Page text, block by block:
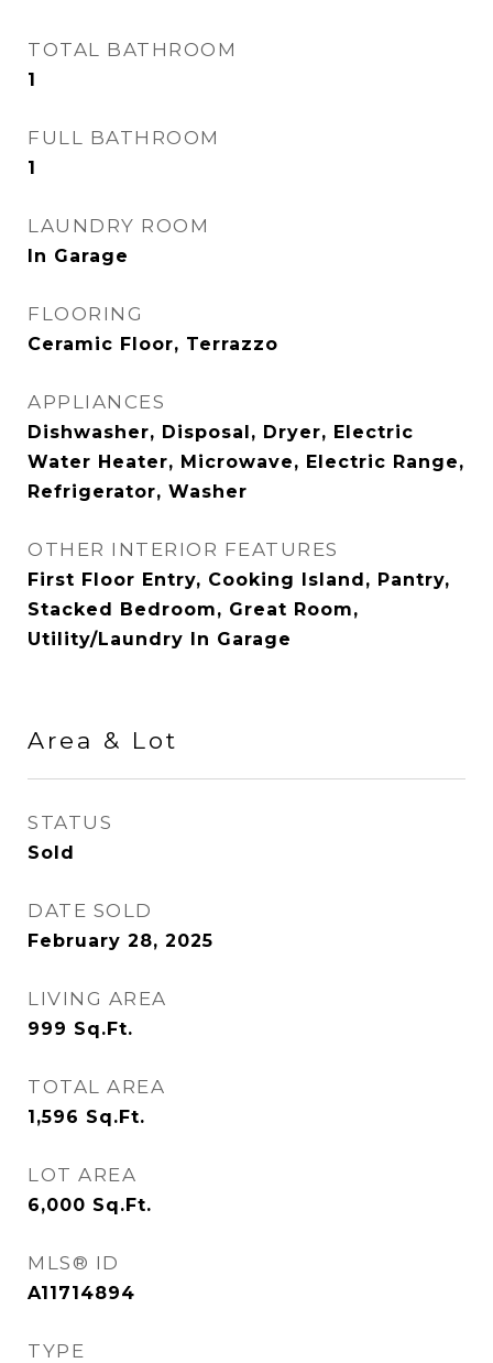
TOTAL BATHROOM
1
FULL BATHROOM
1
LAUNDRY ROOM
In Garage
FLOORING
Ceramic Floor, Terrazzo
APPLIANCES
Dishwasher, Disposal, Dryer, Electric
Water Heater, Microwave, Electric Range,
Refrigerator, Washer
OTHER INTERIOR FEATURES
First Floor Entry, Cooking Island, Pantry,
Stacked Bedroom, Great Room,
Utility/Laundry In Garage
Area & Lot
STATUS
Sold
DATE SOLD
February 28, 2025
LIVING AREA
999 Sq.Ft.
TOTAL AREA
1,596 Sq.Ft.
LOT AREA
6,000 Sq.Ft.
MLS® ID
A11714894
TYPE